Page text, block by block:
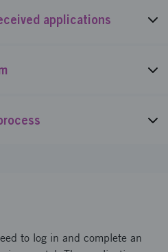
applications
to log in and complete an